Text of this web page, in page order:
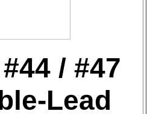
/ #47
Lead